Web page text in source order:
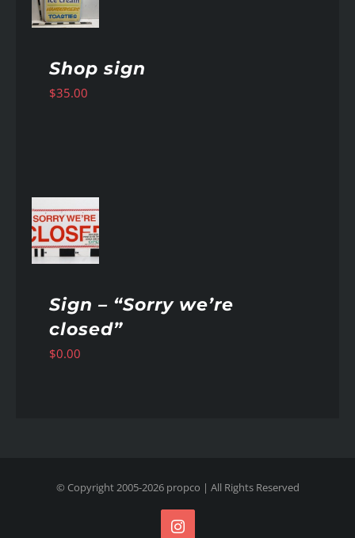
Shop sign
$35.00
Sign – “Sorry we’re
closed”
$0.00
© Copyright 2005-2026 propco | All Rights Reserved
Instagram